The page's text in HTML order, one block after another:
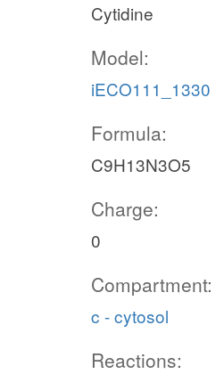
Cytidine
Model:
iECO111_1330
Formula:
C9H13N3O5
Charge:
0
Compartment:
c - cytosol
Reactions: